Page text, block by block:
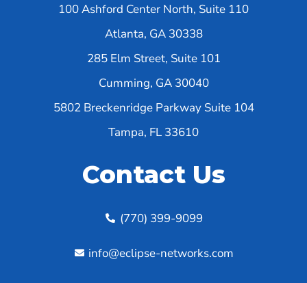
100 Ashford Center North, Suite 110
Atlanta, GA 30338
285 Elm Street, Suite 101
Cumming, GA 30040
5802 Breckenridge Parkway Suite 104
Tampa, FL 33610
Contact Us
(770) 399-9099
info@eclipse-networks.com